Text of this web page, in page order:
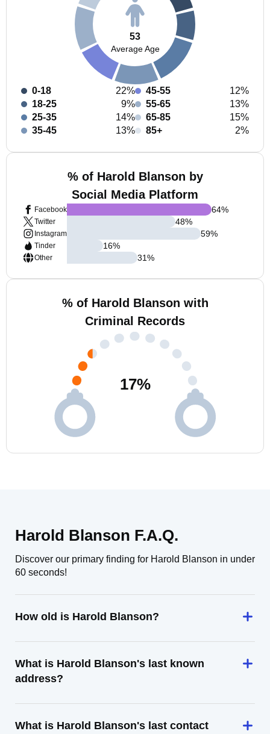
53
Average Age
0-18
22%
18-25
9%
25-35
14%
35-45
13%
45-55
12%
55-65
13%
65-85
15%
85+
2%
% of Harold Blanson by
Social Media Platform
Facebook
Twitter
Instagram
Tinder
Other
64%
48%
59%
16%
31%
% of Harold Blanson with
Criminal Records
17%
Harold Blanson F.A.Q.
Discover our primary finding for Harold Blanson in under
60 seconds!
How old is Harold Blanson?
What is Harold Blanson's last known
address?
What is Harold Blanson's last contact